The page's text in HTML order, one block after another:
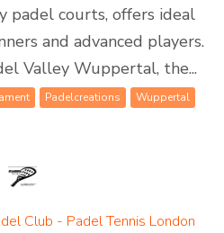
padel courts, offers ideal
and advanced players.
Valley Wuppertal, the...
Padelcreations Wuppertal
Club - Padel Tennis London